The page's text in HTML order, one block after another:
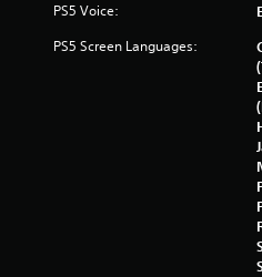
PS5 Voice:
PS5 Screen Languages: